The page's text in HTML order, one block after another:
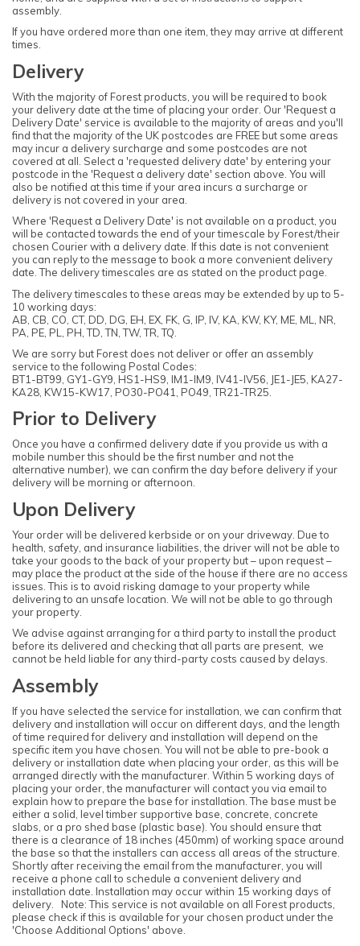
assembly.
If you have ordered more than one item, they may arrive at different
times.
Delivery
With the majority of Forest products, you will be required to book
your delivery date at the time of placing your order. Our 'Request a
Delivery Date' service is available to the majority of areas and you'll
find that the majority of the UK postcodes are FREE but some areas
may incur a delivery surcharge and some postcodes are not
covered at all. Select a 'requested delivery date' by entering your
postcode in the 'Request a delivery date' section above. You will
also be notified at this time if your area incurs a surcharge or
delivery is not covered in your area.
Where 'Request a Delivery Date' is not available on a product, you
will be contacted towards the end of your timescale by Forest/their
chosen Courier with a delivery date. If this date is not convenient
you can reply to the message to book a more convenient delivery
date. The delivery timescales are as stated on the product page.
The delivery timescales to these areas may be extended by up to 5-
10 working days:
AB, CB, CO, CT, DD, DG, EH, EX, FK, G, IP, IV, KA, KW, KY, ME, ML, NR,
PA, PE, PL, PH, TD, TN, TW, TR, TQ.
We are sorry but Forest does not deliver or offer an assembly
service to the following Postal Codes:
BT1-BT99, GY1-GY9, HS1-HS9, IM1-IM9, IV41-IV56, JE1-JE5, KA27-
KA28, KW15-KW17, PO30-PO41, PO49, TR21-TR25.
Prior to Delivery
Once you have a confirmed delivery date if you provide us with a
mobile number this should be the first number and not the
alternative number), we can confirm the day before delivery if your
delivery will be morning or afternoon.
Upon Delivery
Your order will be delivered kerbside or on your driveway. Due to
health, safety, and insurance liabilities, the driver will not be able to
take your goods to the back of your property but – upon request –
may place the product at the side of the house if there are no access
issues. This is to avoid risking damage to your property while
delivering to an unsafe location. We will not be able to go through
your property.
We advise against arranging for a third party to install the product
before its delivered and checking that all parts are present, we
cannot be held liable for any third-party costs caused by delays.
Assembly
If you have selected the service for installation, we can confirm that
delivery and installation will occur on different days, and the length
of time required for delivery and installation will depend on the
specific item you have chosen. You will not be able to pre-book a
delivery or installation date when placing your order, as this will be
arranged directly with the manufacturer. Within 5 working days of
placing your order, the manufacturer will contact you via email to
explain how to prepare the base for installation. The base must be
either a solid, level timber supportive base, concrete, concrete
slabs, or a pro shed base (plastic base). You should ensure that
there is a clearance of 18 inches (450mm) of working space around
the base so that the installers can access all areas of the structure.
Shortly after receiving the email from the manufacturer, you will
receive a phone call to schedule a convenient delivery and
installation date. Installation may occur within 15 working days of
delivery. Note: This service is not available on all Forest products,
please check if this is available for your chosen product under the
'Choose Additional Options' above.